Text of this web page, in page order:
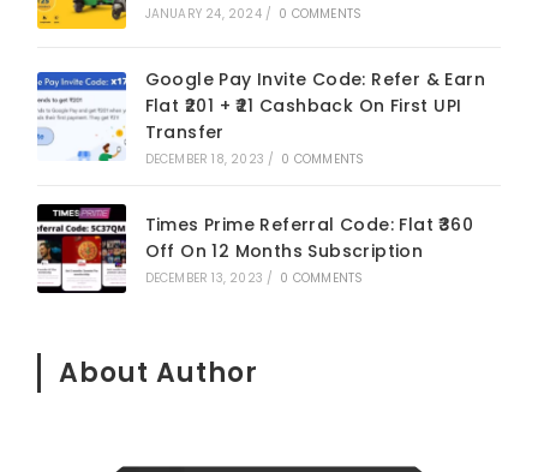
JANUARY 24, 2024 / 0 COMMENTS
Google Pay Invite Code: Refer & Earn
Flat ₹201 + ₹21 Cashback On First UPI
Transfer
DECEMBER 18, 2023 / 0 COMMENTS
Times Prime Referral Code: Flat ₹360
Off On 12 Months Subscription
DECEMBER 13, 2023 / 0 COMMENTS
About Author